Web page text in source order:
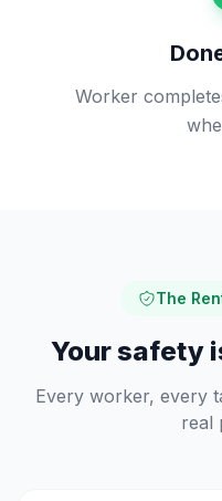
Worker
The
Your safety
Every worker, every
real